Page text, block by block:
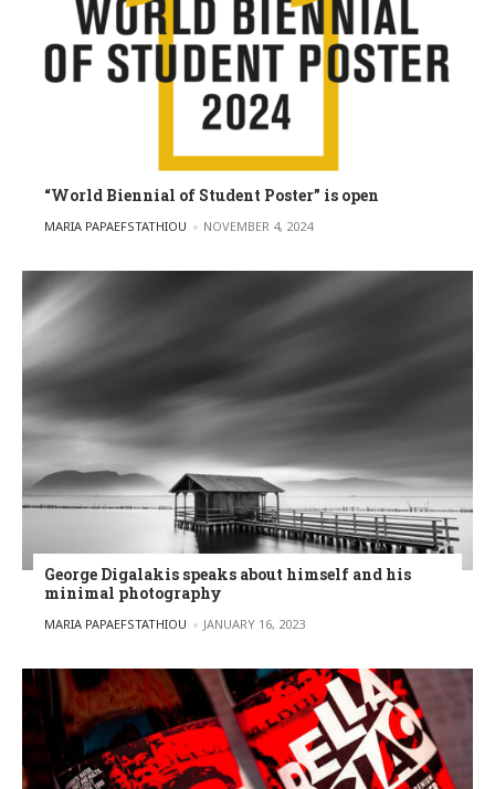
“World Biennial of Student Poster” is open
POSTED BY
MARIA PAPAEFSTATHIOU NOVEMBER 4, 2024
George Digalakis speaks about himself and his
minimal photography
POSTED BY
MARIA PAPAEFSTATHIOU JANUARY 16, 2023